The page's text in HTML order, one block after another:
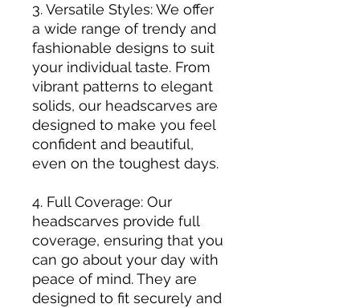
3. Versatile Styles: We offer
a wide range of trendy and
fashionable designs to suit
your individual taste. From
vibrant patterns to elegant
solids, our headscarves are
designed to make you feel
confident and beautiful,
even on the toughest days.
4. Full Coverage: Our
headscarves provide full
coverage, ensuring that you
can go about your day with
peace of mind. They are
designed to fit securely and